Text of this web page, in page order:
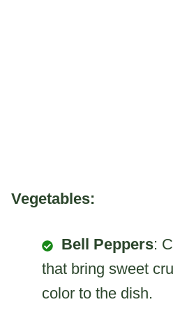
Vegetables:
Bell Peppers:
that bring sweet
color to the dish.